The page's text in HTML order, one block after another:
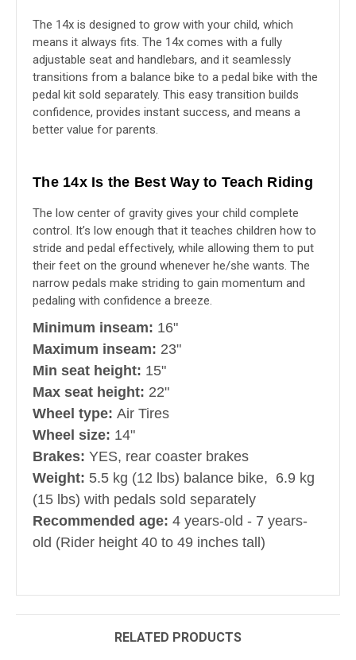
The 14x is designed to grow with your child, which
means it always fits. The 14x comes with a fully
adjustable seat and handlebars, and it seamlessly
transitions from a balance bike to a pedal bike with the
pedal kit sold separately. This easy transition builds
confidence, provides instant success, and means a
better value for parents.
The 14x Is the Best Way to Teach Riding
The low center of gravity gives your child complete
control. It’s low enough that it teaches children how to
stride and pedal effectively, while allowing them to put
their feet on the ground whenever he/she wants. The
narrow pedals make striding to gain momentum and
pedaling with confidence a breeze.
Minimum inseam: 16"
Maximum inseam: 23"
Min seat height: 15"
Max seat height: 22"
Wheel type: Air Tires
Wheel size: 14"
Brakes: YES, rear coaster brakes
Weight: 5.5 kg (12 lbs) balance bike, 6.9 kg
(15 lbs) with pedals sold separately
Recommended age: 4 years-old - 7 years-
old (Rider height 40 to 49 inches tall)
RELATED PRODUCTS